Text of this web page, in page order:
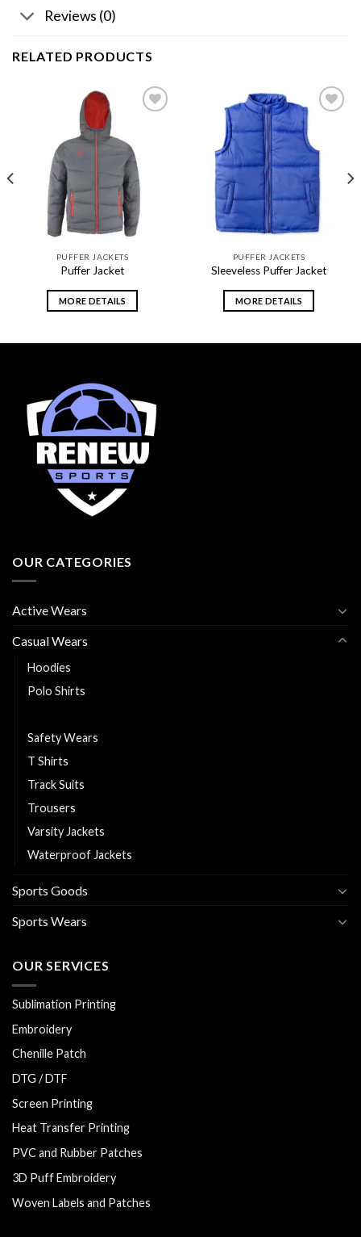
Reviews (0)
RELATED PRODUCTS
Add to
wishlist
PUFFER JACKETS
Puffer Jacket
MORE DETAILS
Add to
wishlist
PUFFER JACKETS
Sleeveless Puffer Jacket
MORE DETAILS
OUR CATEGORIES
Active Wears
Casual Wears
Hoodies
Polo Shirts
Safety Wears
T Shirts
Track Suits
Trousers
Varsity Jackets
Waterproof Jackets
Sports Goods
Sports Wears
OUR SERVICES
Sublimation Printing
Embroidery
Chenille Patch
DTG / DTF
Screen Printing
Heat Transfer Printing
PVC and Rubber Patches
3D Puff Embroidery
Woven Labels and Patches